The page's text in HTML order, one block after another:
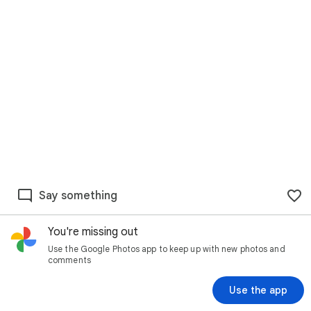
Say something
You're missing out
Use the Google Photos app to keep up with new photos and
comments
Use the app